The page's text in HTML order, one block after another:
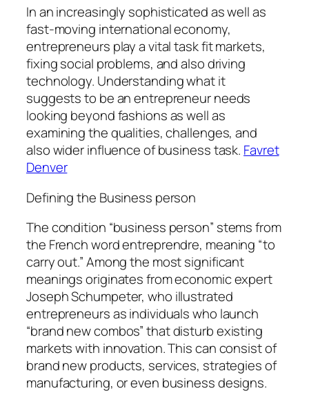
In an increasingly sophisticated as well as
fast-moving international economy,
entrepreneurs play a vital task fit markets,
fixing social problems, and also driving
technology. Understanding what it
suggests to be an entrepreneur needs
looking beyond fashions as well as
examining the qualities, challenges, and
also wider influence of business task. Favret
Denver
Defining the Business person
The condition “business person” stems from
the French word entreprendre, meaning “to
carry out.” Among the most significant
meanings originates from economic expert
Joseph Schumpeter, who illustrated
entrepreneurs as individuals who launch
“brand new combos” that disturb existing
markets with innovation. This can consist of
brand new products, services, strategies of
manufacturing, or even business designs.